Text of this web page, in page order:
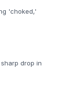
'choked,'
drop in